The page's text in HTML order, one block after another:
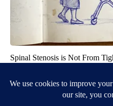
Spinal Stenosis is Not From
SmoothSpine